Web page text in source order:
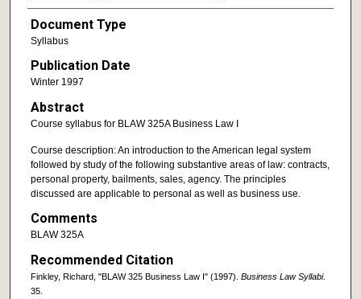
Document Type
Syllabus
Publication Date
Winter 1997
Abstract
Course syllabus for BLAW 325A Business Law I
Course description: An introduction to the American legal system
followed by study of the following substantive areas of law: contracts,
personal property, bailments, sales, agency. The principles
discussed are applicable to personal as well as business use.
Comments
BLAW 325A
Recommended Citation
Finkley, Richard, "BLAW 325 Business Law I" (1997). Business Law Syllabi.
35.